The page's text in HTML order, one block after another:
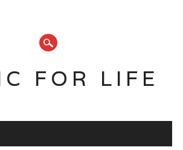
FOR LIFE